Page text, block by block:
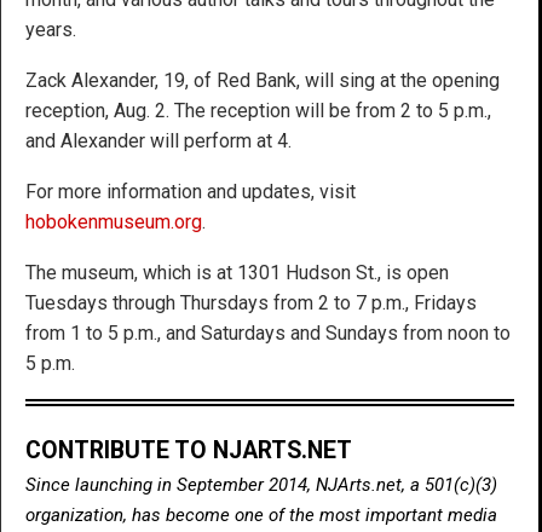
years.
Zack Alexander, 19, of Red Bank, will sing at the opening
reception, Aug. 2. The reception will be from 2 to 5 p.m.,
and Alexander will perform at 4.
For more information and updates, visit
hobokenmuseum.org.
The museum, which is at 1301 Hudson St., is open
Tuesdays through Thursdays from 2 to 7 p.m., Fridays
from 1 to 5 p.m., and Saturdays and Sundays from noon to
5 p.m.
CONTRIBUTE TO NJARTS.NET
Since launching in September 2014, NJArts.net, a 501(c)(3)
organization, has become one of the most important media